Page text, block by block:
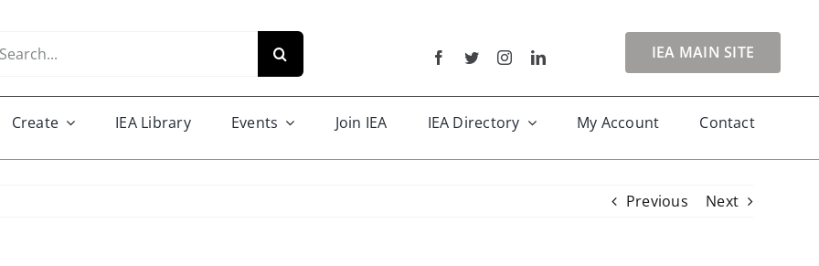
IEA MAIN SITE
Create IEA Library Events Join IEA IEA Directory My Account Contact
Previous Next